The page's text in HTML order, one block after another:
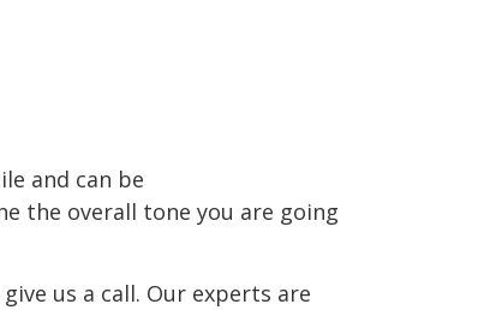
and can be
the overall tone you are going
us a call. Our experts are